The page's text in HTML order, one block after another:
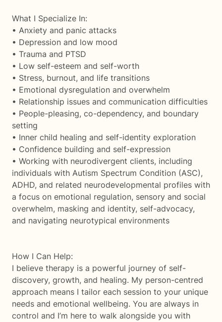
What I Specialize In:
• Anxiety and panic attacks
• Depression and low mood
• Trauma and PTSD
• Low self-esteem and self-worth
• Stress, burnout, and life transitions
• Emotional dysregulation and overwhelm
• Relationship issues and communication difficulties
• People-pleasing, co-dependency, and boundary
setting
• Inner child healing and self-identity exploration
• Confidence building and self-expression
• Working with neurodivergent clients, including
individuals with Autism Spectrum Condition (ASC),
ADHD, and related neurodevelopmental profiles with
a focus on emotional regulation, sensory and social
overwhelm, masking and identity, self-advocacy,
and navigating neurotypical environments
How I Can Help:
I believe therapy is a powerful journey of self-
discovery, growth, and healing. My person-centred
approach means I tailor each session to your unique
needs and emotional wellbeing. You are always in
control and I’m here to walk alongside you with